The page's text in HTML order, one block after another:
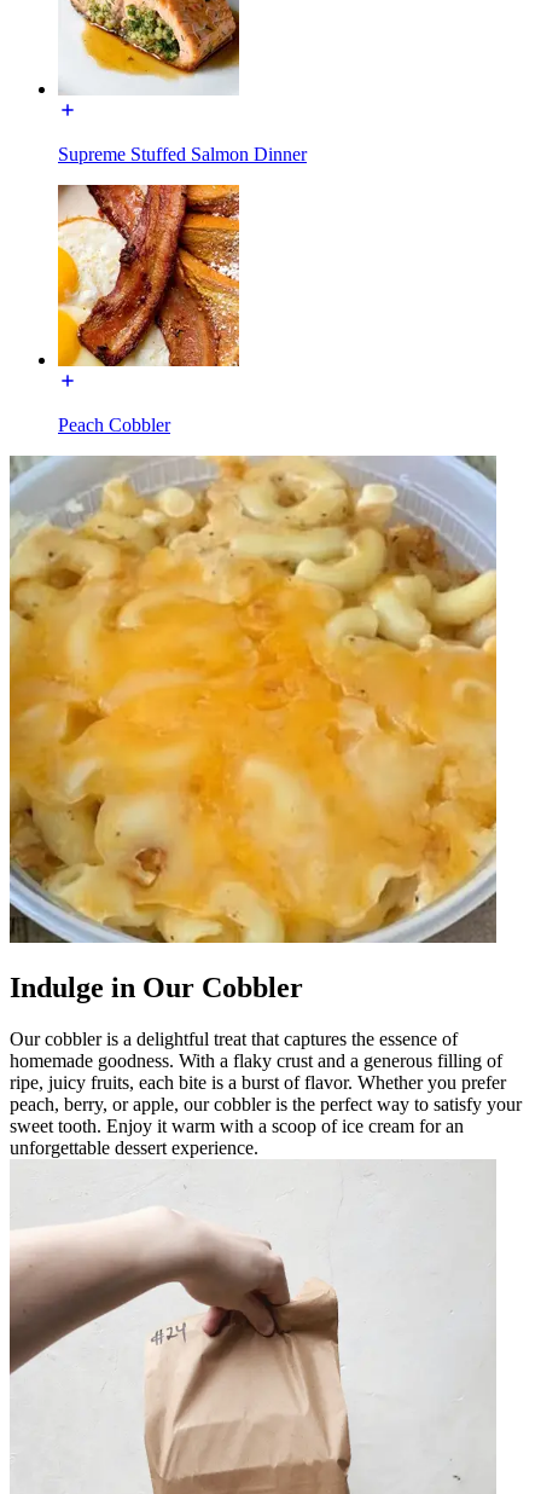
Supreme Stuffed Salmon Dinner
Peach Cobbler
Indulge in Our Cobbler
Our cobbler is a delightful treat that captures the essence of
homemade goodness. With a flaky crust and a generous filling of
ripe, juicy fruits, each bite is a burst of flavor. Whether you prefer
peach, berry, or apple, our cobbler is the perfect way to satisfy your
sweet tooth. Enjoy it warm with a scoop of ice cream for an
unforgettable dessert experience.